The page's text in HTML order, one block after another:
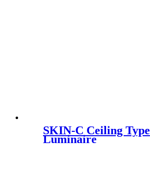
SKIN-C Ceiling Type
Luminaire